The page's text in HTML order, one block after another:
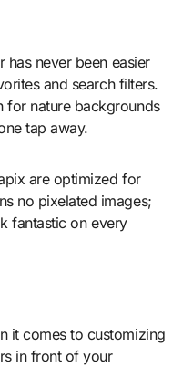
has never been easier
and search filters.
for nature backgrounds
tap away.
are optimized for
no pixelated images;
fantastic on every
it comes to customizing
in front of your